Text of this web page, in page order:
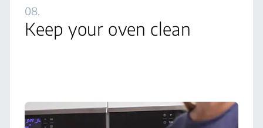
08.
Keep your oven clean